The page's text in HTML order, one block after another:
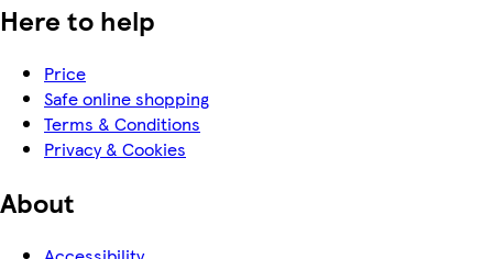
Here to help
Price
Safe online shopping
Terms & Conditions
Privacy & Cookies
About